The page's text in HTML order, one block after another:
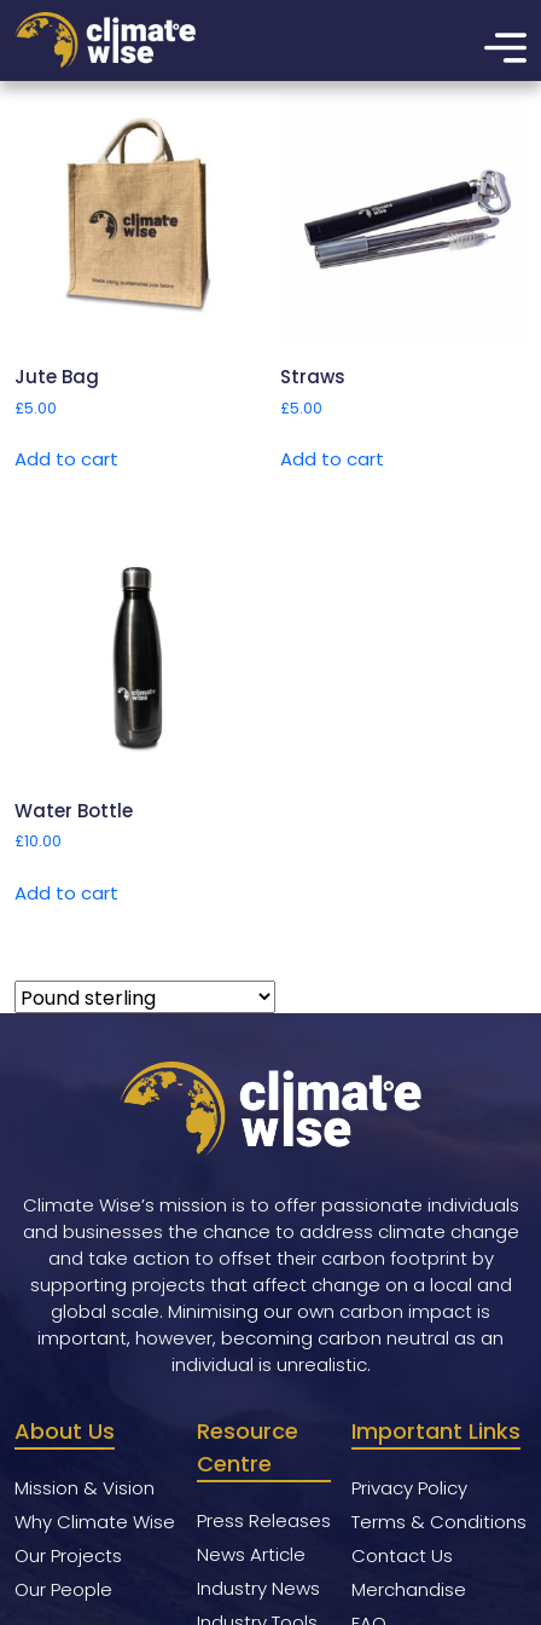
Merchandise
Showing all 3 results
Jute Bag
£5.00
Add to cart
Straws
£5.00
Add to cart
Water Bottle
£10.00
Add to cart
Climate Wise’s mission is to offer passionate individuals
and businesses the chance to address climate change
and take action to offset their carbon footprint by
supporting projects that affect change on a local and
global scale. Minimising our own carbon impact is
important, however, becoming carbon neutral as an
individual is unrealistic.
About Us
Mission & Vision
Why Climate Wise
Our Projects
Our People
Resource
Centre
Press Releases
News Article
Industry News
Important Links
Privacy Policy
Terms & Conditions
Contact Us
Merchandise